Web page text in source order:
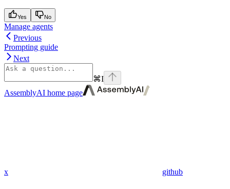
Yes No
Manage agents
Previous
Prompting guide
Next
⌘I
AssemblyAI home page
x github